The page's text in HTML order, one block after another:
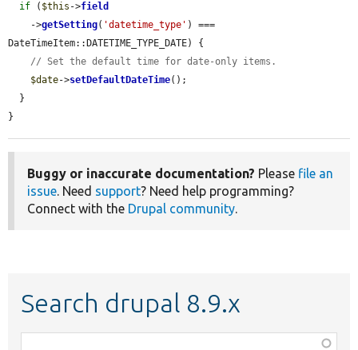
if ( $this ->field
    ->
getSetting( 'datetime_type' ) ===
DateTimeItem::DATETIME_TYPE_DATE) {
// Set the default time for date-only items.
$date->setDefaultDateTime();
}
Buggy or inaccurate documentation? Please file an
issue. Need support? Need help programming?
Connect with the Drupal community.
Search drupal 8.9.x